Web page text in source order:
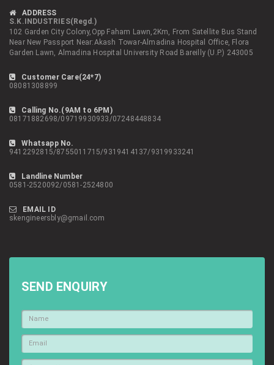
ADDRESS
S.K.INDUSTRIES(Regd.)
102 Garden City Colony,Opp Faham Lawn,2Km, From Satellite Bus Stand
Near New Passport Near:Akash Towar-Almadina Hospital Office, Flora
Garden Lawn, Almadina Hospital University Road Bareilly (U.P.) 243005
Customer Care(24*7)
08081308899
Calling No.(9AM to 6PM)
08171882698/09719930933/07248448834
Whatsapp No.
9412292815/8755011715/9319414137/9319933241
Landline Number
0581-2520092/0581-2524800
EMAIL ID
skengineersbly@gmail.com
SEND ENQUIRY